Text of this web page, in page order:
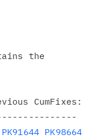
the
CumFixes:
PK91644 PK98664